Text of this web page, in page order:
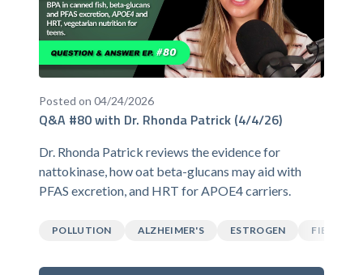
Posted on 04/24/2026
Q&A #80 with Dr. Rhonda Patrick (4/4/26)
Dr. Rhonda Patrick reviews the evidence for
nattokinase, how oat beta-glucans may aid with
PFAS excretion, and HRT for APOE4 carriers.
POLLUTION ALZHEIMER'S ESTROGEN FIBER